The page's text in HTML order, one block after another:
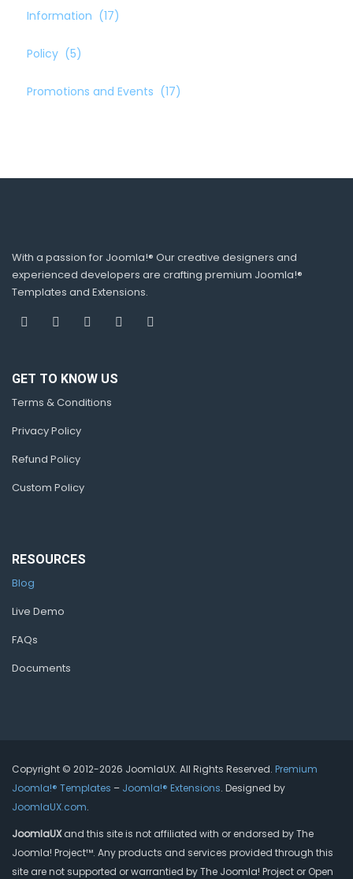
Information (17)
Policy (5)
Promotions and Events (17)
With a passion for Joomla!® Our creative designers and
experienced developers are crafting premium Joomla!®
Templates and Extensions.
GET TO KNOW US
Terms & Conditions
Privacy Policy
Refund Policy
Custom Policy
RESOURCES
Blog
Live Demo
FAQs
Documents
Copyright © 2012-2026 JoomlaUX. All Rights Reserved. Premium
Joomla!® Templates – Joomla!® Extensions. Designed by
JoomlaUX.com.
JoomlaUXand this site is not affiliated with or endorsed by The
Joomla! Project™. Any products and services provided through this
site are not supported or warrantied by The Joomla! Project or Open